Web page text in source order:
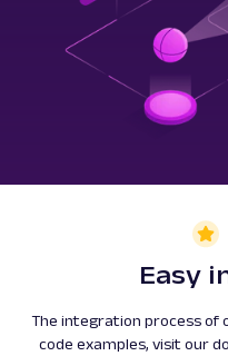
Easy
The integration process of
code examples, visit our